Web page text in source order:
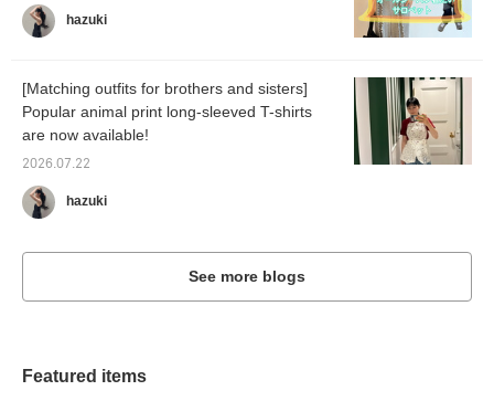
hazuki
[Matching outfits for brothers and sisters]
Popular animal print long-sleeved T-shirts
are now available!
2026.07.22
hazuki
See more blogs
Featured items